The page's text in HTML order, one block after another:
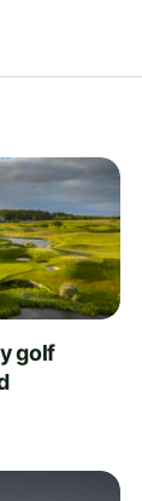
golf